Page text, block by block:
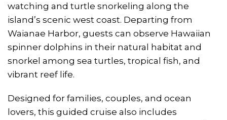
watching and turtle snorkeling along the
island’s scenic west coast. Departing from
Waianae Harbor, guests can observe Hawaiian
spinner dolphins in their natural habitat and
snorkel among sea turtles, tropical fish, and
vibrant reef life.
Designed for families, couples, and ocean
lovers, this guided cruise also includes